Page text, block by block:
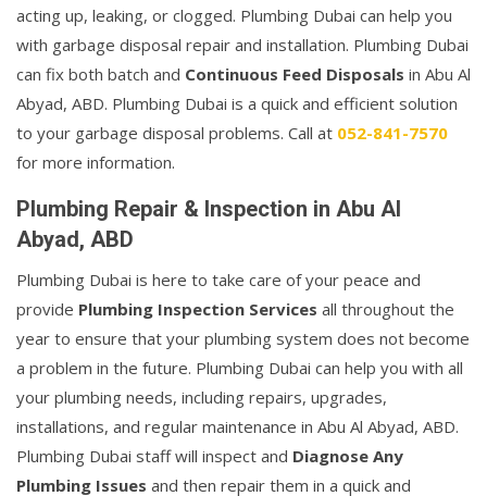
acting up, leaking, or clogged. Plumbing Dubai can help you
with garbage disposal repair and installation. Plumbing Dubai
can fix both batch and Continuous Feed Disposals in Abu Al
Abyad, ABD. Plumbing Dubai is a quick and efficient solution
to your garbage disposal problems. Call at 052-841-7570
for more information.
Plumbing Repair & Inspection in Abu Al
Abyad, ABD
Plumbing Dubai is here to take care of your peace and
provide Plumbing Inspection Services all throughout the
year to ensure that your plumbing system does not become
a problem in the future. Plumbing Dubai can help you with all
your plumbing needs, including repairs, upgrades,
installations, and regular maintenance in Abu Al Abyad, ABD.
Plumbing Dubai staff will inspect and Diagnose Any
Plumbing Issues and then repair them in a quick and